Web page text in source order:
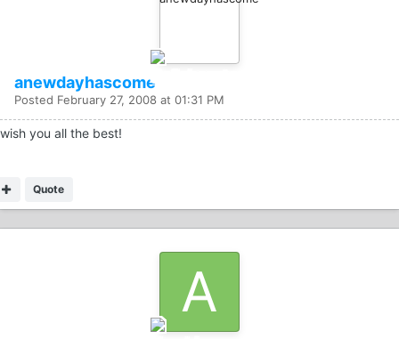
anewdayhascome
Posted February 27, 2008 at 01:31 PM
wish you all the best!
Quote